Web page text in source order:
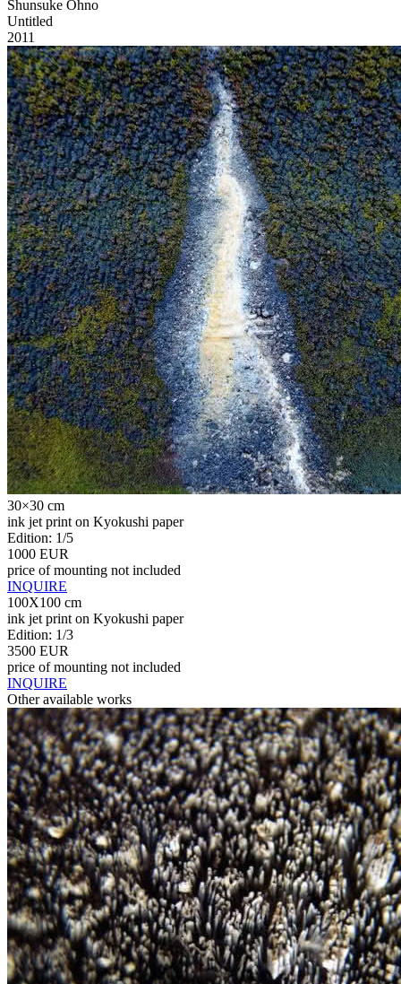
Shunsuke Ohno
Untitled
2011
30×30 cm
ink jet print on Kyokushi paper
Edition: 1/5
1000 EUR
price of mounting not included
INQUIRE
100X100 cm
ink jet print on Kyokushi paper
Edition: 1/3
3500 EUR
price of mounting not included
INQUIRE
Other available works